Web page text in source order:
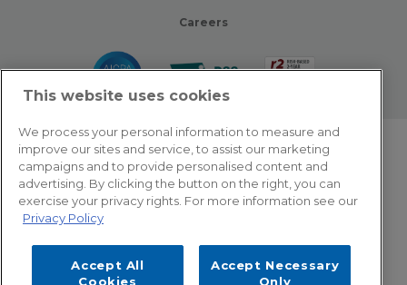
Careers
© 2026 Zotec Partners. All rights reserved.
Privacy Policy
Cookie Settings
This website uses cookies
We process your personal information to measure and
improve our sites and service, to assist our marketing
campaigns and to provide personalised content and
advertising. By clicking the button on the right, you can
exercise your privacy rights. For more information see our
Privacy Policy
Accept All
Cookies
Accept Necessary
Only